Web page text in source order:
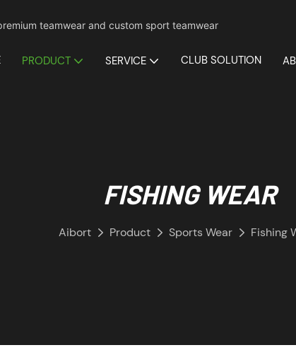
teamwear and custom sport teamwear
PRODUCT SERVICE CLUB SOLUTION
FISHING WEAR
Aibort Product Sports Wear Fishing